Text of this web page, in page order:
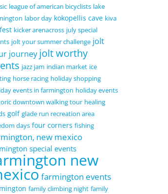
league of american bicyclists lake
labor day kokopellis cave kiva
kicker arenacross july special
jolt your summer challenge jolt
journey jolt worthy
jazz jam indian market ice
horse racing holiday shopping
events in farmington holiday events
downtown walking tour healing
golf glade run recreation area
days four corners fishing
new mexico
special events
new
farmington events
family climbing night family